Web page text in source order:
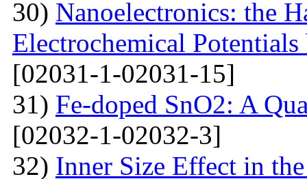
30) Nanoelectronics: the
Electrochemical
[02031-1-02031-15]
31) Fe-doped SnO2: A
[02032-1-02032-3]
32) Inner Size Effect in